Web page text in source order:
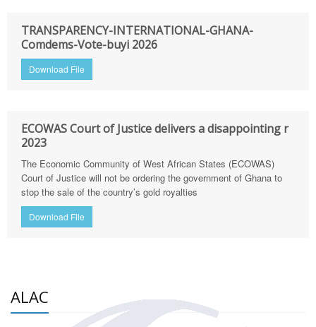
TRANSPARENCY-INTERNATIONAL-GHANA-
Comdems-Vote-buyi 2026
Download File
ECOWAS Court of Justice delivers a disappointing r
2023
The Economic Community of West African States (ECOWAS)
Court of Justice will not be ordering the government of Ghana to
stop the sale of the country’s gold royalties
Download File
ALAC